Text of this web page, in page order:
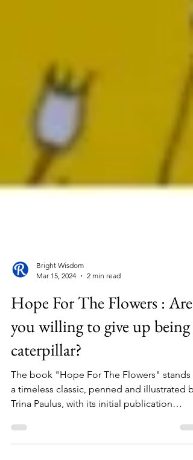
Bright Wisdom
Mar 15, 2024
2 min read
Hope For The Flowers : Are
you willing to give up being a
caterpillar?
The book "Hope For The Flowers" stands